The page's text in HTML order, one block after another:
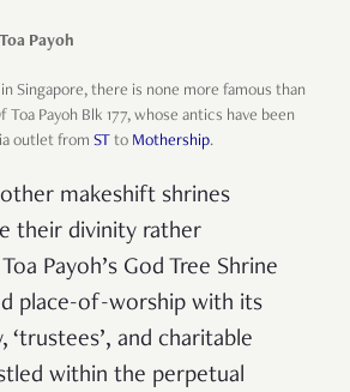
Payoh
Singapore, there is none more famous than
Payoh Blk 177, whose antics have been
outlet from ST to Mothership.
makeshift shrines
their divinity rather
Payoh’s God Tree Shrine
place-of-worship with its
‘trustees’, and charitable
within the perpetual